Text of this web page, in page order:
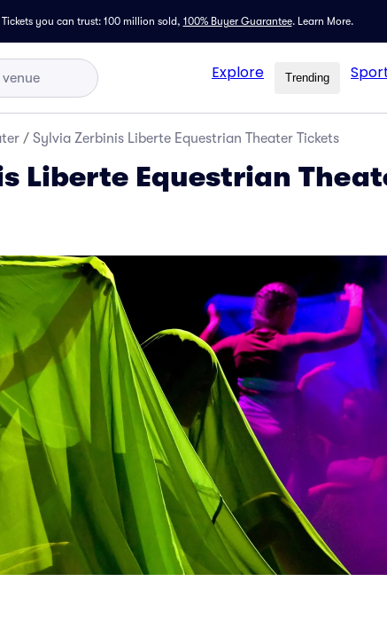
Tickets you can trust: 100 million sold, 100% Buyer Guarantee. Learn More.
Explore Trending
/ Sylvia Zerbinis Liberte Equestrian Theater Tickets
Liberte Equestrian